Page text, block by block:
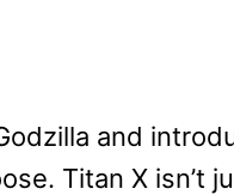
and
Titan X isn’t